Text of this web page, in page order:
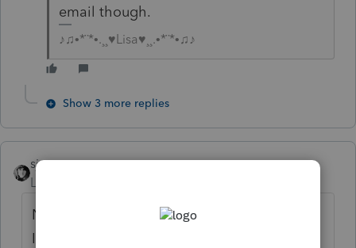
email though.
♪♫•*¨*•.¸¸♥Lisa♥¸¸.•*¨*•♫♪
Show 3 more replies
sjrcpa
Level 15
Notice 2019-17, 2019-12 IRB, 02/28/2019,
IRC Sec(s).